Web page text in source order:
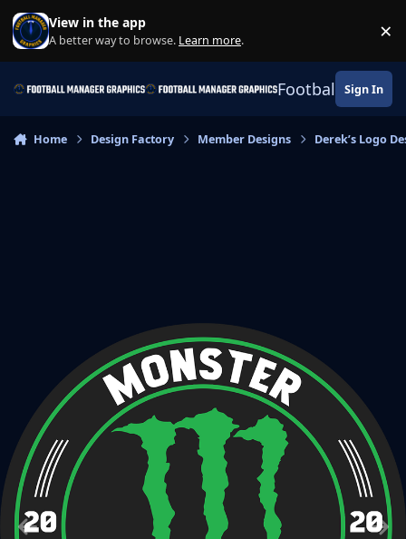
Skip to content
View in the app
A better way to browse. Learn more. ×
Football Sign In
Home Design Factory Member Designs Derek’s Logo